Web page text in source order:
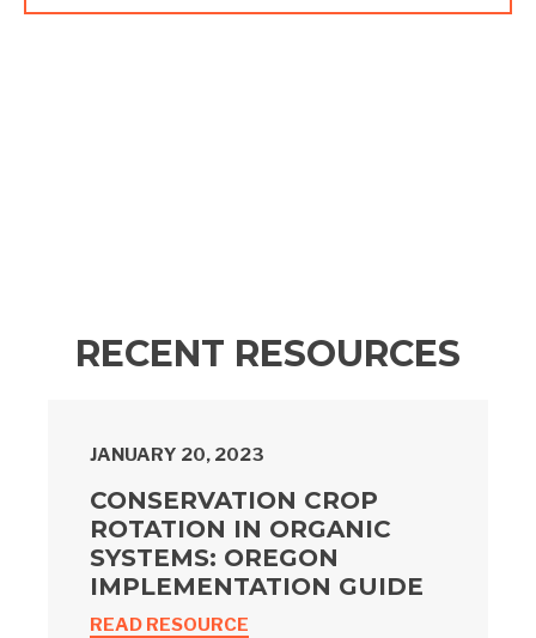
RECENT RESOURCES
JANUARY 20, 2023
CONSERVATION CROP
ROTATION IN ORGANIC
SYSTEMS: OREGON
IMPLEMENTATION GUIDE
READ RESOURCE